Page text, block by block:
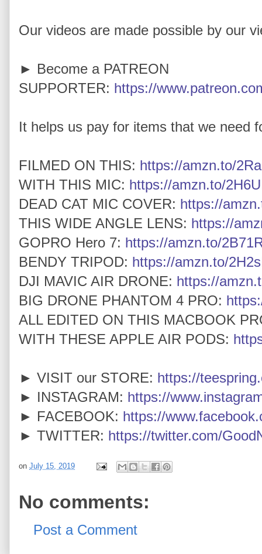
Our videos are made possible by our
► Become a PATREON
SUPPORTER: https://
It helps us pay for items that we need
FILMED ON THIS: https://amzn.to/
WITH THIS MIC: https://amzn.to/
DEAD CAT MIC COVER: https://
THIS WIDE ANGLE LENS: https://
GOPRO Hero 7: https://amzn.to/
BENDY TRIPOD: https://amzn.to/
DJI MAVIC AIR DRONE: https://
BIG DRONE PHANTOM 4 PRO:
ALL EDITED ON THIS MACBOOK
WITH THESE APPLE AIR PODS:
► VISIT our STORE: https://
► INSTAGRAM: https://
► FACEBOOK: https://
► TWITTER: https://twitter.com/
on July 15, 2019
No comments:
Post a Comment